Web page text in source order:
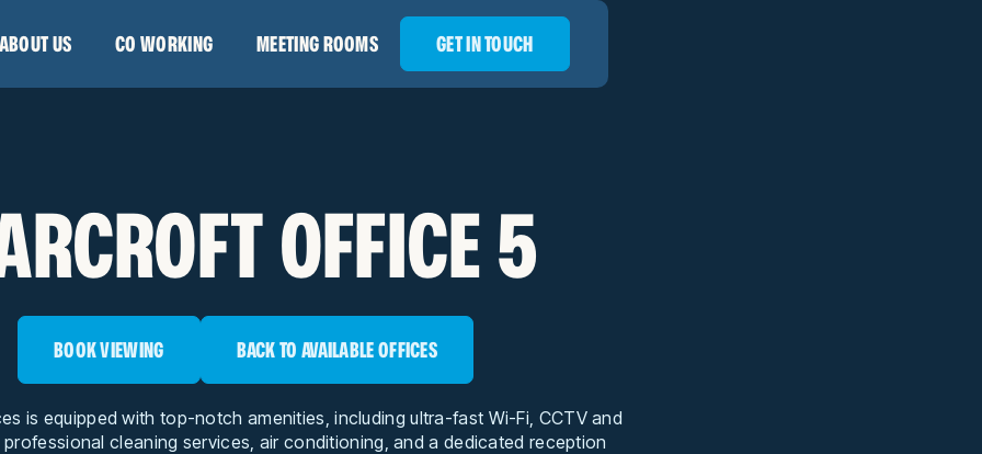
ABOUT US CO WORKING MEETING ROOMS GET IN TOUCH
OFFICE 5
BOOK VIEWING BACK TO AVAILABLE OFFICES
is equipped with top-notch amenities, including ultra-fast Wi-Fi, CCTV and
professional cleaning services, air conditioning, and a dedicated reception